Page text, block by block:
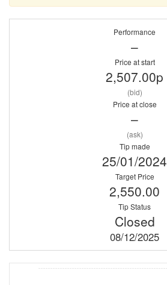
Performance
–
Price at start
2,507.00p
(bid)
Price at close
–
(ask)
Tip made
25/01/2024
Target Price
2,550.00
Tip Status
Closed
08/12/2025